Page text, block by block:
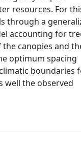
resources. For
through a
accounting for
canopies and
optimum spacing
boundaries
well the observed